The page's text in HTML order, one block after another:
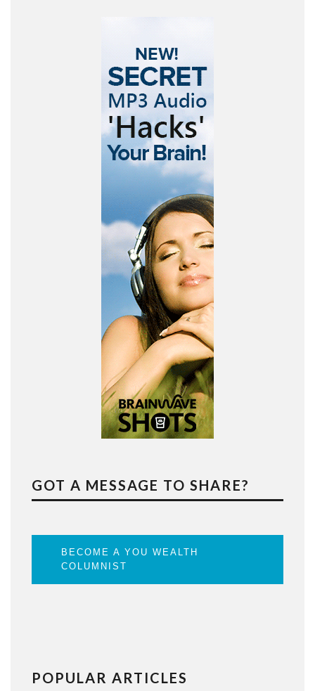
GOT A MESSAGE TO SHARE?
BECOME A YOU WEALTH
COLUMNIST
POPULAR ARTICLES